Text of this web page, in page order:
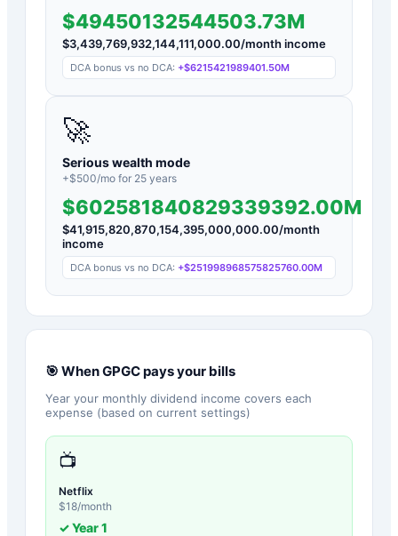
$49450132544503.73M
$3,439,769,932,144,111,000.00/month income
DCA bonus vs no DCA: +$6215421989401.50M
🚀
Serious wealth mode
+$500/mo for 25 years
$602581840829339392.00M
$41,915,820,870,154,395,000,000.00/month
income
DCA bonus vs no DCA: +$251998968575825760.00M
🎯 WhenGPGCpays your bills
Year your monthly dividend income covers each
expense (based on current settings)
📺
Netflix
$18/month
✓ Year1